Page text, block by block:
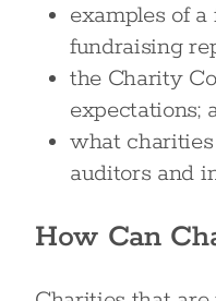
examples of
fundraising
the Charity
expectations;
what
auditors and
How Can